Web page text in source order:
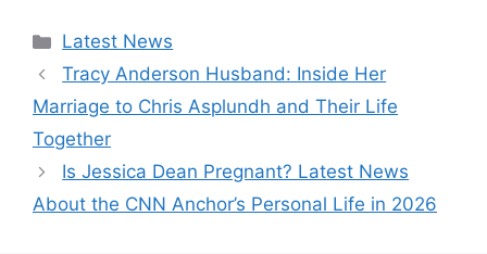
Categories
Latest News
Tracy Anderson Husband: Inside Her
Marriage to Chris Asplundh and Their Life
Together
Is Jessica Dean Pregnant? Latest News
About the CNN Anchor’s Personal Life in 2026